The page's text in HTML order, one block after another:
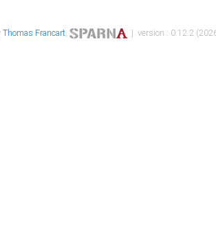
Thomas Francart, | version : 0.12.2